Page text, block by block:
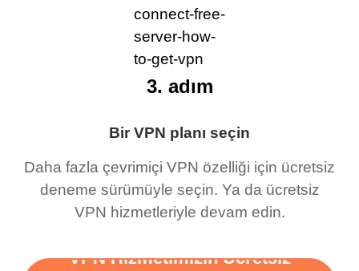
Bir VPN planı seçin
Daha fazla çevrimiçi VPN özelliği için ücretsiz
deneme sürümüyle seçin. Ya da ücretsiz
VPN hizmetleriyle devam edin.
3. adım
VPN Hizmetimizin Ücretsiz